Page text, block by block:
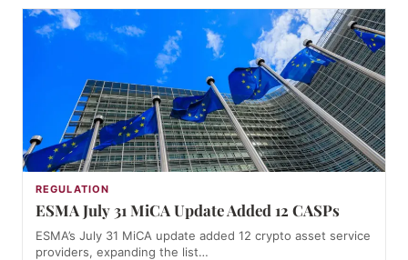
REGULATION
ESMA July 31 MiCA Update Added 12 CASPs
ESMA’s July 31 MiCA update added 12 crypto asset service
providers, expanding the list…